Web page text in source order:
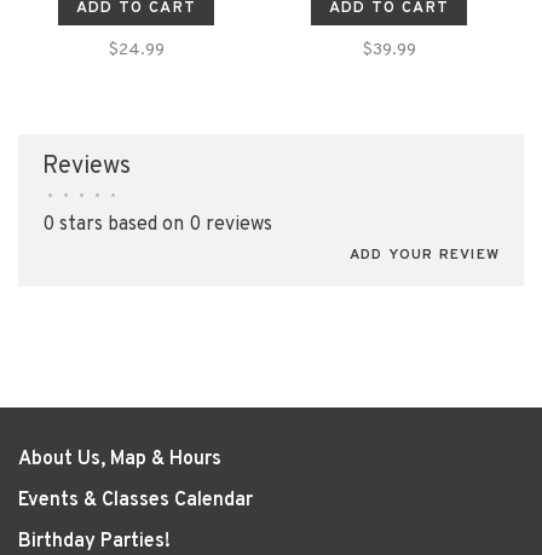
ADD TO CART
$24.99
ADD TO CART
$39.99
Reviews
• • • • •
0 stars based on 0 reviews
ADD YOUR REVIEW
About Us, Map & Hours
Events & Classes Calendar
Birthday Parties!